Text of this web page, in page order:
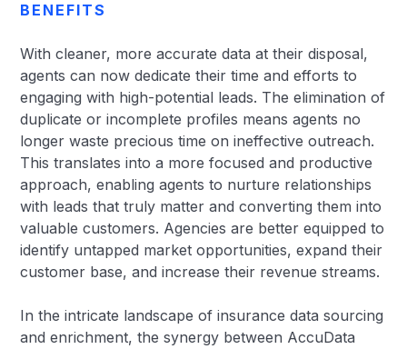
BENEFITS
With cleaner, more accurate data at their disposal,
agents can now dedicate their time and efforts to
engaging with high-potential leads. The elimination of
duplicate or incomplete profiles means agents no
longer waste precious time on ineffective outreach.
This translates into a more focused and productive
approach, enabling agents to nurture relationships
with leads that truly matter and converting them into
valuable customers. Agencies are better equipped to
identify untapped market opportunities, expand their
customer base, and increase their revenue streams.
In the intricate landscape of insurance data sourcing
and enrichment, the synergy between AccuData